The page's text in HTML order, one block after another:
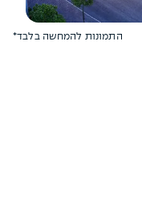
*התמונות להמחשה בלבד